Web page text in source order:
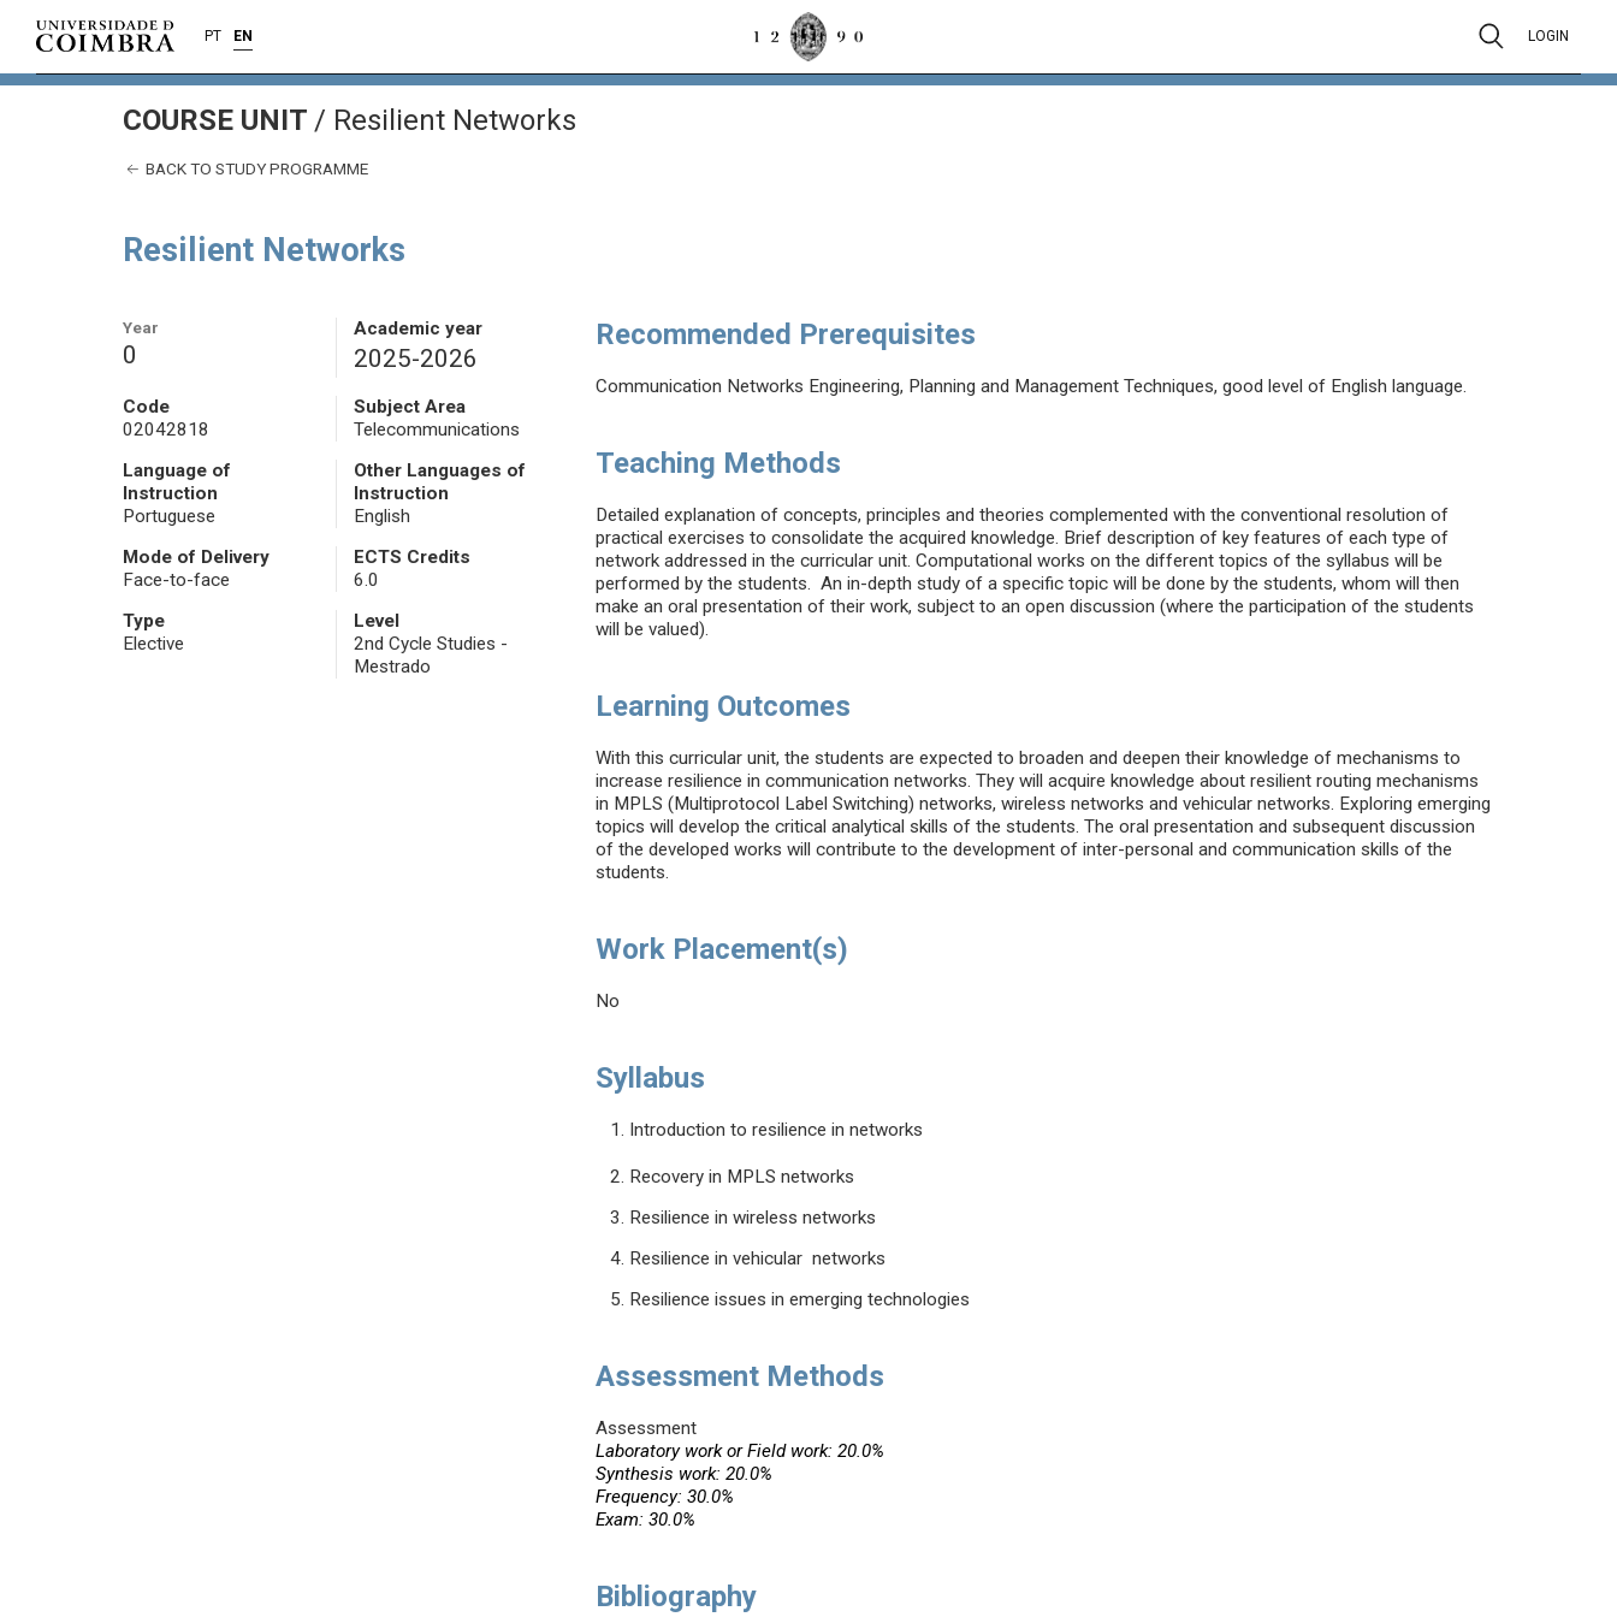
PT EN LOGIN
COURSE UNIT / Resilient Networks
BACK TO STUDY PROGRAMME
Resilient Networks
Year
0
Academic year
2025-2026
Code
02042818
Subject Area
Telecommunications
Language of
Instruction
Portuguese
Other Languages of
Instruction
English
Mode of Delivery
Face-to-face
ECTS Credits
6.0
Type
Elective
Level
2nd Cycle Studies -
Mestrado
Recommended Prerequisites
Communication Networks Engineering, Planning and Management Techniques, good level of English language.
Teaching Methods
Detailed explanation of concepts, principles and theories complemented with the conventional resolution of
practical exercises to consolidate the acquired knowledge. Brief description of key features of each type of
network addressed in the curricular unit. Computational works on the different topics of the syllabus will be
performed by the students. An in-depth study of a specific topic will be done by the students, whom will then
make an oral presentation of their work, subject to an open discussion (where the participation of the students
will be valued).
Learning Outcomes
With this curricular unit, the students are expected to broaden and deepen their knowledge of mechanisms to
increase resilience in communication networks. They will acquire knowledge about resilient routing mechanisms
in MPLS (Multiprotocol Label Switching) networks, wireless networks and vehicular networks. Exploring emerging
topics will develop the critical analytical skills of the students. The oral presentation and subsequent discussion
of the developed works will contribute to the development of inter-personal and communication skills of the
students.
Work Placement(s)
No
Syllabus
1. Introduction to resilience in networks
2. Recovery in MPLS networks
3. Resilience in wireless networks
4. Resilience in vehicular networks
5. Resilience issues in emerging technologies
Assessment Methods
Assessment
Laboratory work or Field work: 20.0%
Synthesis work: 20.0%
Frequency: 30.0%
Exam: 30.0%
Bibliography